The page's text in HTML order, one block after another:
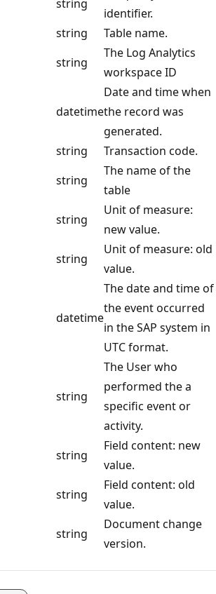
string
identifier.
string
Table name.
string
The Log Analytics
workspace ID
datetime
Date and time when
the record was
generated.
string
Transaction code.
string
The name of the
table
string
Unit of measure:
new value.
string
Unit of measure: old
value.
datetime
The date and time of
the event occurred
in the SAP system in
UTC format.
string
The User who
performed the a
specific event or
activity.
string
Field content: new
value.
string
Field content: old
value.
string
Document change
version.